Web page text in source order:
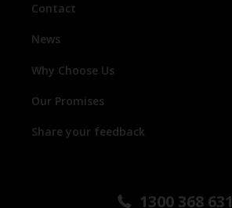
Contact
News
Why Choose Us
Our Promises
Share your feedback
1300 368 631